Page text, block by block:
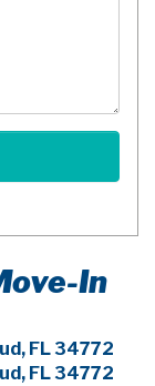
In
FL 34772
FL 34772